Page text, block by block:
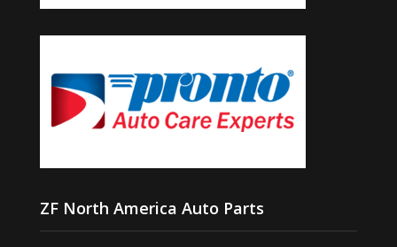
ZF North America Auto Parts